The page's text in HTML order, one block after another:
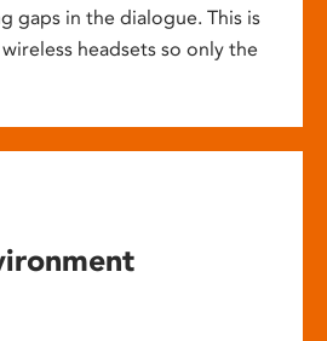
gaps in the dialogue. This is
headsets so only the